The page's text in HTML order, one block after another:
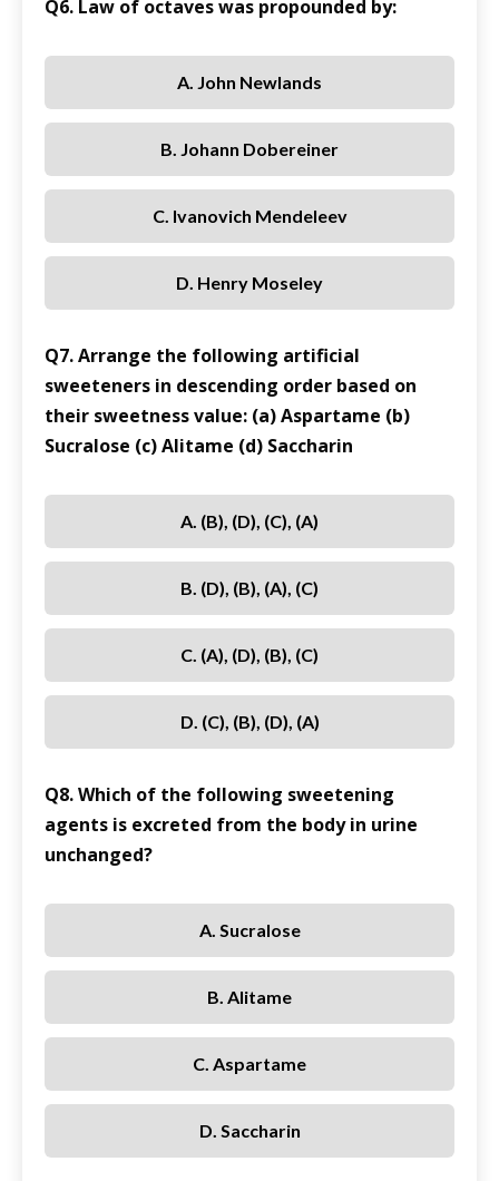
Q6. Law of octaves was propounded by:
A. John Newlands
B. Johann Dobereiner
C. Ivanovich Mendeleev
D. Henry Moseley
Q7. Arrange the following artificial
sweeteners in descending order based on
their sweetness value: (a) Aspartame (b)
Sucralose (c) Alitame (d) Saccharin
A. (b), (d), (c), (a)
B. (d), (b), (a), (c)
C. (a), (d), (b), (c)
D. (c), (b), (d), (a)
Q8. Which of the following sweetening
agents is excreted from the body in urine
unchanged?
A. Sucralose
B. Alitame
C. Aspartame
D. Saccharin